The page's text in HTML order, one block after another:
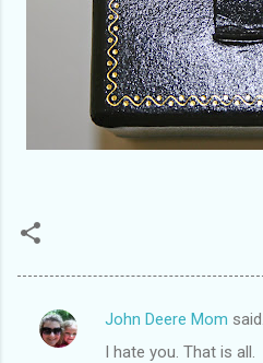
C
John Deere Mom said…
I hate you. That is all.